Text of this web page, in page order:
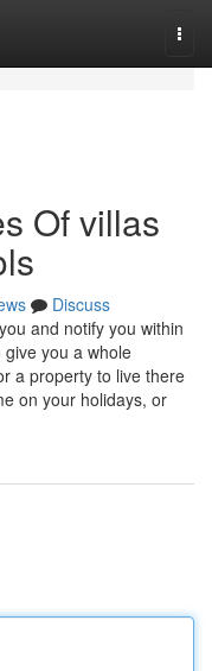
Of villas
Discuss
and notify you within
you a whole
a property to live there
on your holidays, or